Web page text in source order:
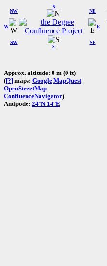
W
NW
N
NE
SW
S
SE
E
Approx. altitude: 0 m (0 ft)
([?] maps: Google MapQuest
OpenStreetMap
ConfluenceNavigator)
Antipode: 24°N 14°E